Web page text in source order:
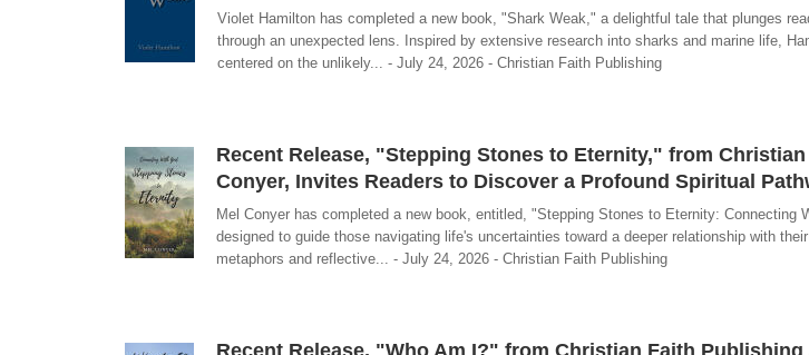
Violet Hamilton has completed a new book, "Shark Weak," a delightful tale that plunges
through an unexpected lens. Inspired by extensive research into sharks and marine life,
centered on the unlikely... - July 24, 2026 - Christian Faith Publishing
Recent Release, "Stepping Stones to Eternity," from
Conyer, Invites Readers to Discover a Profound Spiritual
Mel Conyer has completed a new book, entitled, "Stepping Stones to Eternity: Connecting
designed to guide those navigating life's uncertainties toward a deeper relationship with
metaphors and reflective... - July 24, 2026 - Christian Faith Publishing
Recent Release, "Who Am I?" from Christian Faith